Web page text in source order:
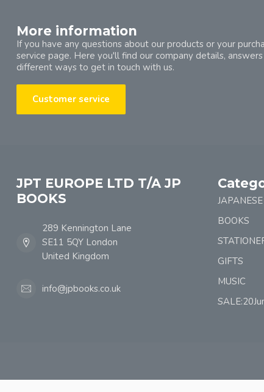
More information
If you have any questions about our products or your
service page. Here you'll find our company details,
different ways to get in touch with us.
Customer service
JPT EUROPE LTD T/A JP
BOOKS
289 Kennington Lane
SE11 5QY London
United Kingdom
info@jpbooks.co.uk
BOOKS
GIFTS
MUSIC